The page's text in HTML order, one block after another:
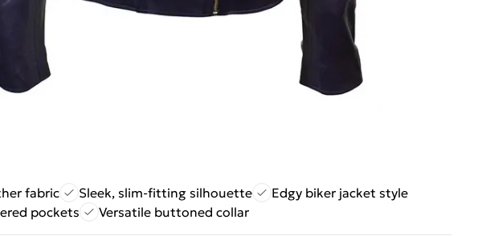
fabric
Sleek, slim-fitting silhouette
Edgy biker jacket style
pockets
Versatile buttoned collar